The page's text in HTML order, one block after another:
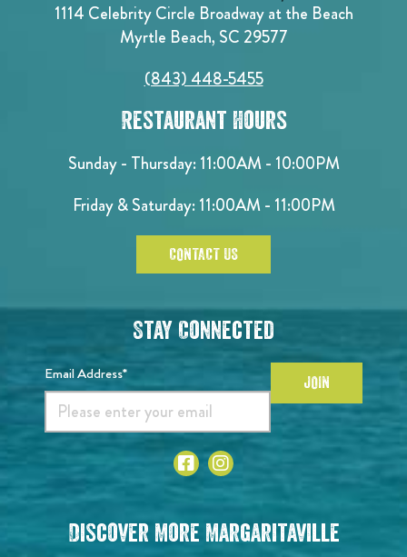
1114 Celebrity Circle Broadway at the Beach
Myrtle Beach, SC 29577
(843) 448-5455
Restaurant Hours
Sunday - Thursday: 11:00AM - 10:00PM
Friday & Saturday: 11:00AM - 11:00PM
CONTACT US
Stay Connected
Email Address* JOIN
Discover More Margaritaville